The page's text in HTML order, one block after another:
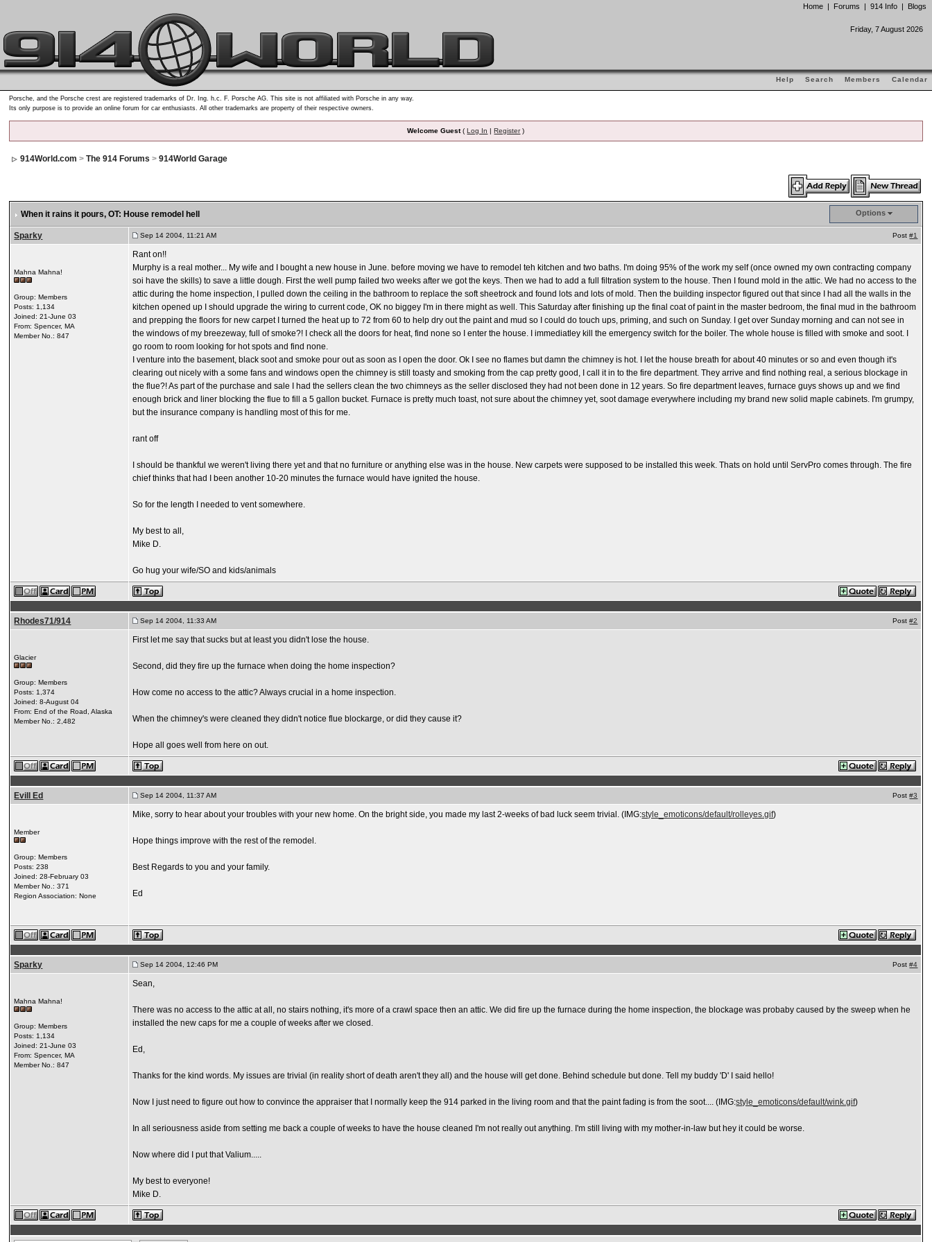
Home | Forums | 914 Info | Blogs
Friday, 7 August 2026
Help Search Members Calendar
Porsche, and the Porsche crest are registered trademarks of Dr. Ing. h.c. F. Porsche AG. This site is not affiliated with Porsche in any way.
Its only purpose is to provide an online forum for car enthusiasts. All other trademarks are property of their respective owners.
Welcome Guest(Log In |Register)
914World.com >The 914 Forums >914World Garage
When it rains it pours, OT: House remodel hell Options
Sparky Sep 14 2004, 11:21 AM Post#1
Mahna Mahna!
Group: Members
Posts: 1,134
Joined: 21-June 03
From: Spencer, MA
Member No.: 847
Rant on!!
Murphy is a real mother... My wife and I bought a new house in June. before moving we have to remodel teh kitchen and two baths. I'm doing 95% of the work my self (once owned my own contracting company
soi have the skills) to save a little dough. First the well pump failed two weeks after we got the keys. Then we had to add a full filtration system to the house. Then I found mold in the attic. We had no access to the
attic during the home inspection, I pulled down the ceiling in the bathroom to replace the soft sheetrock and found lots and lots of mold. Then the building inspector figured out that since I had all the walls in the
kitchen opened up I should upgrade the wiring to current code, OK no biggey I'm in there might as well. This Saturday after finishing up the final coat of paint in the master bedroom, the final mud in the bathroom
and prepping the floors for new carpet I turned the heat up to 72 from 60 to help dry out the paint and mud so I could do touch ups, priming, and such on Sunday. I get over Sunday morning and can not see in
the windows of my breezeway, full of smoke?! I check all the doors for heat, find none so I enter the house. I immediatley kill the emergency switch for the boiler. The whole house is filled with smoke and soot. I
go room to room looking for hot spots and find none.
I venture into the basement, black soot and smoke pour out as soon as I open the door. Ok I see no flames but damn the chimney is hot. I let the house breath for about 40 minutes or so and even though it's
clearing out nicely with a some fans and windows open the chimney is still toasty and smoking from the cap pretty good, I call it in to the fire department. They arrive and find nothing real, a serious blockage in
the flue?! As part of the purchase and sale I had the sellers clean the two chimneys as the seller disclosed they had not been done in 12 years. So fire department leaves, furnace guys shows up and we find
enough brick and liner blocking the flue to fill a 5 gallon bucket. Furnace is pretty much toast, not sure about the chimney yet, soot damage everywhere including my brand new solid maple cabinets. I'm grumpy,
but the insurance company is handling most of this for me.
rant off
I should be thankful we weren't living there yet and that no furniture or anything else was in the house. New carpets were supposed to be installed this week. Thats on hold until ServPro comes through. The fire
chief thinks that had I been another 10-20 minutes the furnace would have ignited the house.
So for the length I needed to vent somewhere.
My best to all,
Mike D.
Go hug your wife/SO and kids/animals
Rhodes71/914 Sep 14 2004, 11:33 AM Post#2
Glacier
Group: Members
Posts: 1,374
Joined: 8-August 04
From: End of the Road, Alaska
Member No.: 2,482
First let me say that sucks but at least you didn't lose the house.
Second, did they fire up the furnace when doing the home inspection?
How come no access to the attic? Always crucial in a home inspection.
When the chimney's were cleaned they didn't notice flue blockarge, or did they cause it?
Hope all goes well from here on out.
Evill Ed Sep 14 2004, 11:37 AM Post#3
Member
Group: Members
Posts: 238
Joined: 28-February 03
Member No.: 371
Region Association: None
Mike, sorry to hear about your troubles with your new home. On the bright side, you made my last 2-weeks of bad luck seem trivial. (IMG:style_emoticons/default/rolleyes.gif)
Hope things improve with the rest of the remodel.
Best Regards to you and your family.
Ed
Sparky Sep 14 2004, 12:46 PM Post#4
Mahna Mahna!
Group: Members
Posts: 1,134
Joined: 21-June 03
From: Spencer, MA
Member No.: 847
Sean,
There was no access to the attic at all, no stairs nothing, it's more of a crawl space then an attic. We did fire up the furnace during the home inspection, the blockage was probaby caused by the sweep when he
installed the new caps for me a couple of weeks after we closed.
Ed,
Thanks for the kind words. My issues are trivial (in reality short of death aren't they all) and the house will get done. Behind schedule but done. Tell my buddy 'D' I said hello!
Now I just need to figure out how to convince the appraiser that I normally keep the 914 parked in the living room and that the paint fading is from the soot.... (IMG:style_emoticons/default/wink.gif)
In all seriousness aside from setting me back a couple of weeks to have the house cleaned I'm not really out anything. I'm still living with my mother-in-law but hey it could be worse.
Now where did I put that Valium.....
My best to everyone!
Mike D.